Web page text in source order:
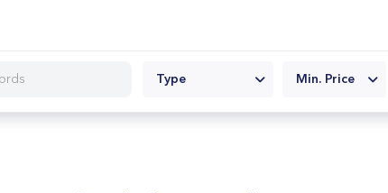
Type Min. Price